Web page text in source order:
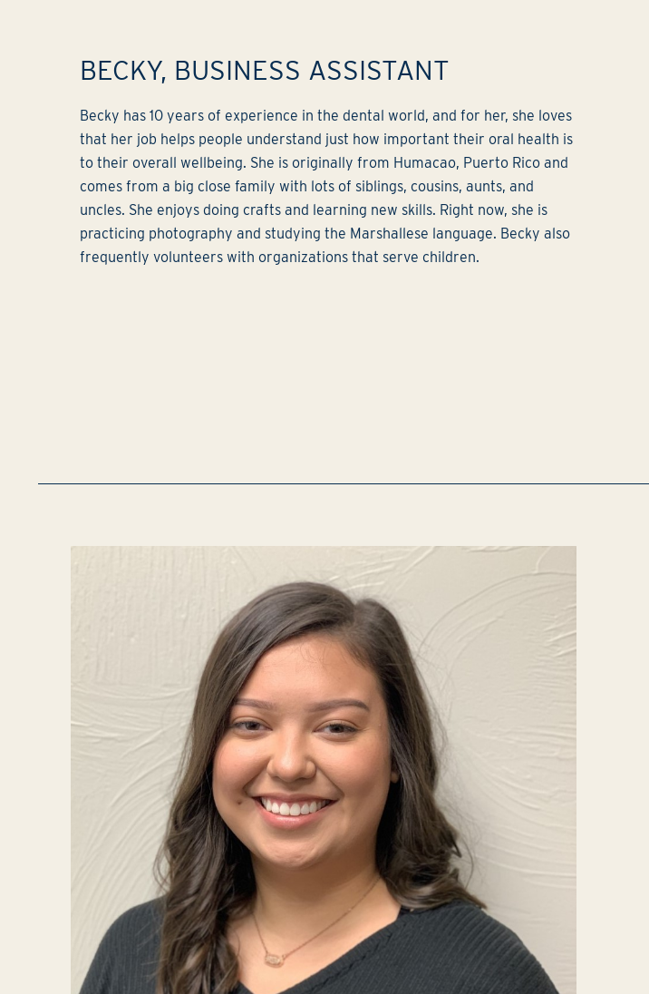
BECKY, BUSINESS ASSISTANT
Becky has 10 years of experience in the dental world, and for her, she loves
that her job helps people understand just how important their oral health is
to their overall wellbeing. She is originally from Humacao, Puerto Rico and
comes from a big close family with lots of siblings, cousins, aunts, and
uncles. She enjoys doing crafts and learning new skills. Right now, she is
practicing photography and studying the Marshallese language. Becky also
frequently volunteers with organizations that serve children.